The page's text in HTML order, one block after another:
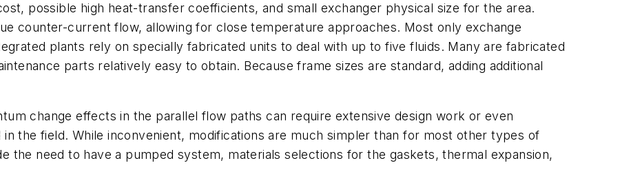
possible high heat-transfer coefficients, and small exchanger physical size for the area.
counter-current flow, allowing for close temperature approaches. Most only exchange
plants rely on specially fabricated units to deal with up to five fluids. Many are fabricated
parts relatively easy to obtain. Because frame sizes are standard, adding additional
change effects in the parallel flow paths can require extensive design work or even
the field. While inconvenient, modifications are much simpler than for most other types of
the need to have a pumped system, materials selections for the gaskets, thermal expansion,